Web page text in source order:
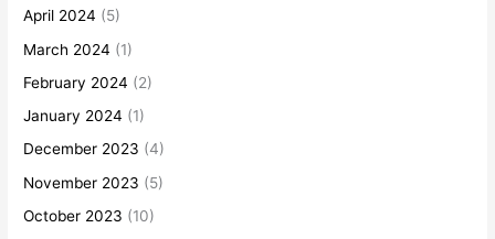
April 2024 (5)
March 2024 (1)
February 2024 (2)
January 2024 (1)
December 2023 (4)
November 2023 (5)
October 2023 (10)